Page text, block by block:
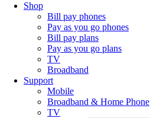
Shop
Bill pay phones
Pay as you go phones
Bill pay plans
Pay as you go plans
TV
Broadband
Support
Mobile
Broadband & Home Phone
TV